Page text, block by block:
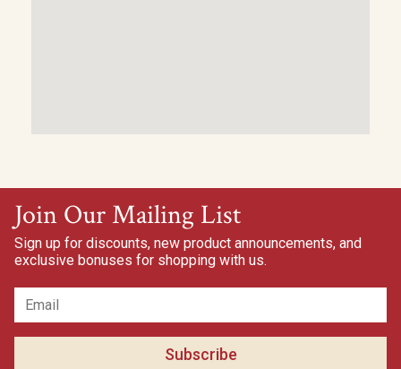
Join Our Mailing List
Sign up for discounts, new product announcements, and
exclusive bonuses for shopping with us.
Subscribe